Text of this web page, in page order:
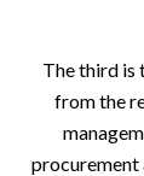
The third is
from the
procurement